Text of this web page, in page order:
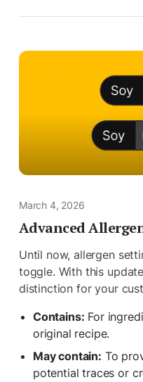
March 4, 2026
Advanced
Until now, allergen
toggle. With this
distinction for your
Contains: For
original recipe.
May contain: To
potential traces or